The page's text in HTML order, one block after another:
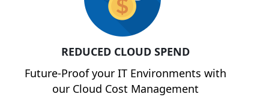
REDUCED CLOUD SPEND
Future-Proof your IT Environments with
our Cloud Cost Management